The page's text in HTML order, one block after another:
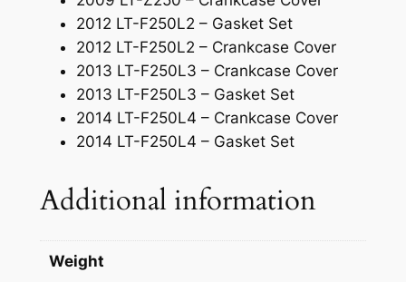
2012 LT-F250L2 – Gasket Set
2012 LT-F250L2 – Crankcase Cover
2013 LT-F250L3 – Crankcase Cover
2013 LT-F250L3 – Gasket Set
2014 LT-F250L4 – Crankcase Cover
2014 LT-F250L4 – Gasket Set
Additional information
Weight